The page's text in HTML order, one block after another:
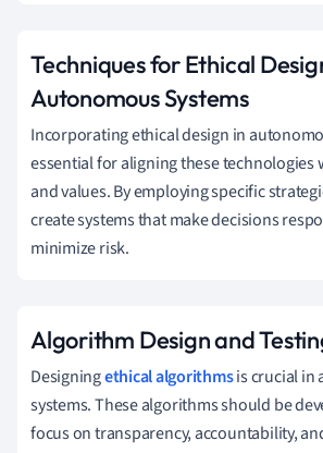
Techniques for Ethical
Autonomous Systems
Incorporating ethical design in
essential for aligning these technologies
and values. By employing specific
create systems that make decisions
minimize risk.
Algorithm Design and
Designingethical algorithmsis crucial in
systems. These algorithms should be
focus on transparency, accountability,